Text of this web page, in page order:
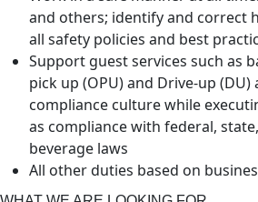
and others; identify and correct
all safety policies and best
Support guest services such as
pick up (OPU) and Drive-up
compliance culture while
as compliance with federal,
beverage laws
All other duties based on